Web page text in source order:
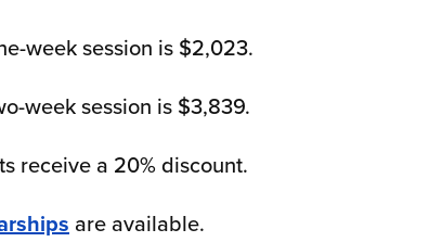
week session is $2,023.
week session is $3,839.
receive a 20% discount.
are available.